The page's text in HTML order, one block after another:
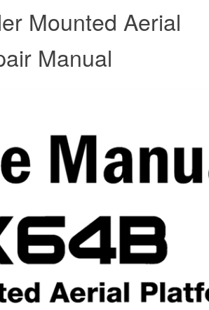
Mounted Aerial
Manual